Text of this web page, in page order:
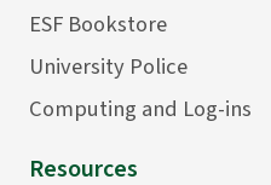
ESF Bookstore
University Police
Computing and Log-ins
Resources